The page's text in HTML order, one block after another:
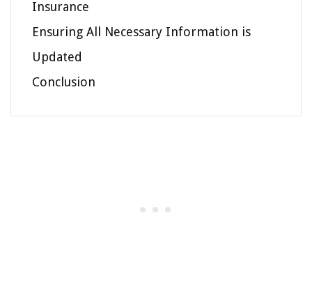
Insurance
Ensuring All Necessary Information is
Updated
Conclusion